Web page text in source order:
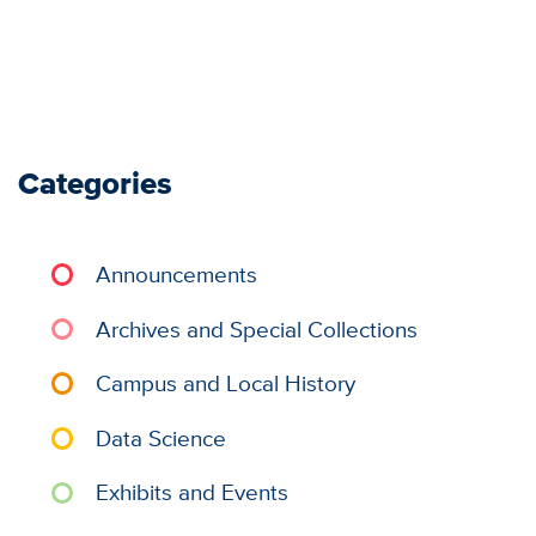
Categories
Announcements
Archives and Special Collections
Campus and Local History
Data Science
Exhibits and Events